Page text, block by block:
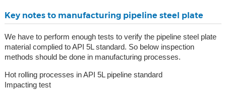
Key notes to manufacturing pipeline steel plate
We have to perform enough tests to verify the pipeline steel plate
material complied to API 5L standard. So below inspection
methods should be done in manufacturing processes.
Hot rolling processes in API 5L pipeline standard
Impacting test